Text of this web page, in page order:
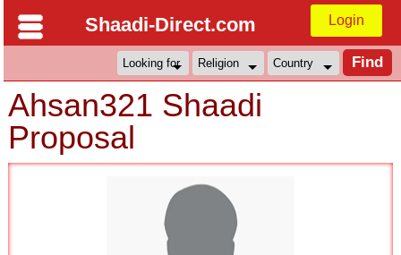
Shaadi-Direct.com Login
Ahsan321 Shaadi
Proposal